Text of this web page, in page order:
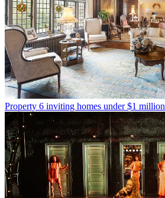
Property 6 inviting homes under $1 million